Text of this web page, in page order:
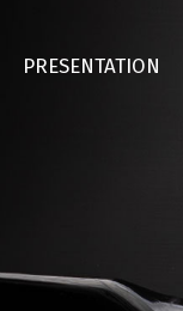
PRESENTATION